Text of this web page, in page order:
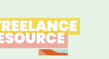
to
content